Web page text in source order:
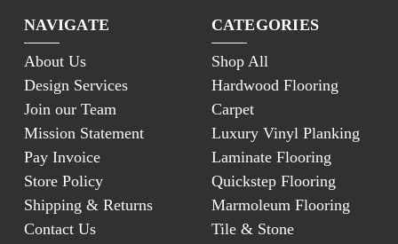
NAVIGATE
About Us
Design Services
Join our Team
Mission Statement
Pay Invoice
Store Policy
Shipping & Returns
Contact Us
CATEGORIES
Shop All
Hardwood Flooring
Carpet
Luxury Vinyl Planking
Laminate Flooring
Quickstep Flooring
Marmoleum Flooring
Tile & Stone